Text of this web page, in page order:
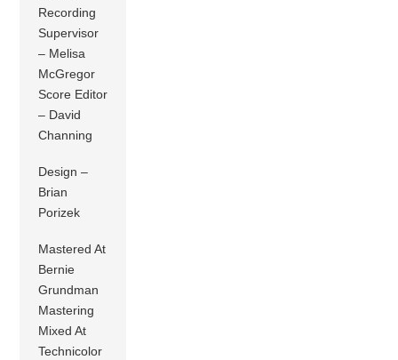
Recording
Supervisor
– Melisa
McGregor
Score Editor
– David
Channing
Design –
Brian
Porizek
Mastered At
Bernie
Grundman
Mastering
Mixed At
Technicolor